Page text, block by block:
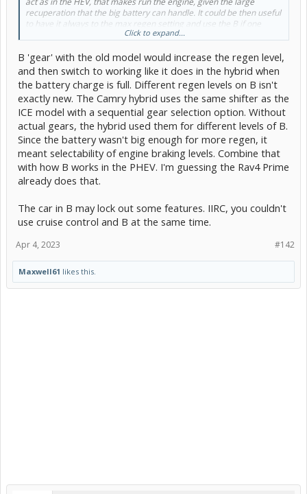
recuperation that the big battery can handle. It could be then useful
to have it always to the max regen setting and use the B if one
wants to have some E-pedal like condition, not affecting the D
Click to expand...
B 'gear' with the old model would increase the regen level,
and then switch to working like it does in the hybrid when
the battery charge is full. Different regen levels on B isn't
exactly new. The Camry hybrid uses the same shifter as the
ICE model with a sequential gear selection option. Without
actual gears, the hybrid used them for different levels of B.
Since the battery wasn't big enough for more regen, it
meant selectability of engine braking levels. Combine that
with how B works in the PHEV. I'm guessing the Rav4 Prime
already does that.
The car in B may lock out some features. IIRC, you couldn't
use cruise control and B at the same time.
#142
Apr 4, 2023
Maxwell61 likes this.